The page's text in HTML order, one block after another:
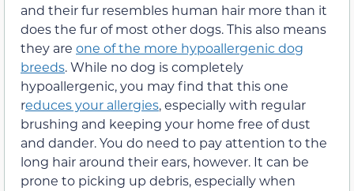
and their fur resembles human hair more than it
does the fur of most other dogs. This also means
they are one of the more hypoallergenic dog
breeds. While no dog is completely
hypoallergenic, you may find that this one
reduces your allergies, especially with regular
brushing and keeping your home free of dust
and dander. You do need to pay attention to the
long hair around their ears, however. It can be
prone to picking up debris, especially when